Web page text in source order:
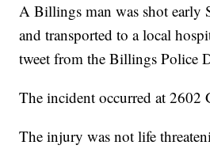
A Billings man was shot early
and transported to a local
tweet from the Billings Police
The incident occurred at 2602
The injury was not life